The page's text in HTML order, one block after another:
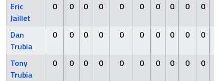
Eric
Jaillet
0 0 0 0 0 0 0 0 0 0
Dan
Trubia
0 0 0 0 0 0 0 0 0 0
Tony
Trubia
0 0 0 0 0 0 0 0 0 0